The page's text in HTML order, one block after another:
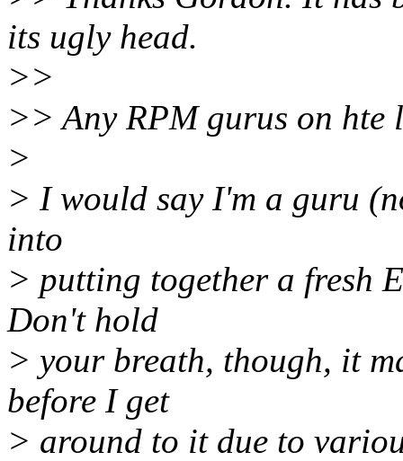
its ugly head.
>>
>> Any RPM gurus on hte
>
> I would say I'm a guru
into
> putting together a fresh
Don't hold
> your breath, though, it
before I get
> around to it due to